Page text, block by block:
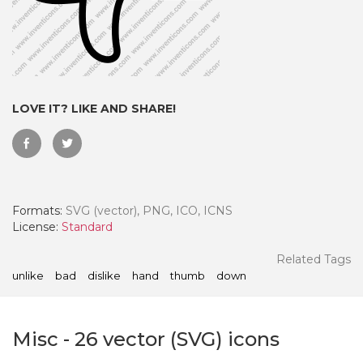
LOVE IT? LIKE AND SHARE!
Formats: SVG (vector), PNG, ICO, ICNS
License: Standard
Related Tags
unlike bad dislike hand thumb down
Misc - 26 vector (SVG) icons